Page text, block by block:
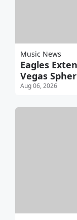
Music News
Eagles
Vegas
Aug 06, 2026